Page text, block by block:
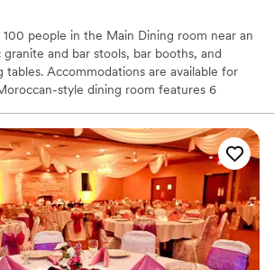
people in the Main Dining room near an
and bar stools, bar booths, and
tables. Accommodations are available for
style dining room features 6
up to 15 people. This room can
people.
more than 200 guests
for celebration